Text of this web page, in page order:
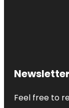
Newsletter
Feel free to